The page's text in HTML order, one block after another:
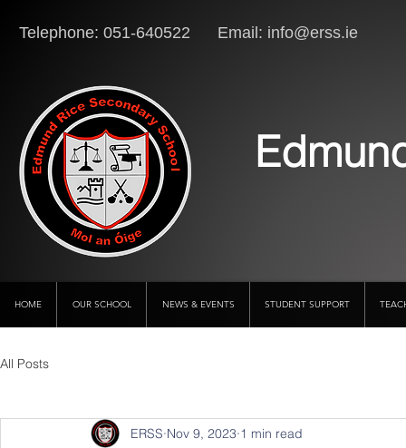
Telephone: 051-640522 Email: info@erss.ie
HOME OUR SCHOOL NEWS & EVENTS STUDENT SUPPORT
All Posts
ERSS Nov 9, 2023 1 min read